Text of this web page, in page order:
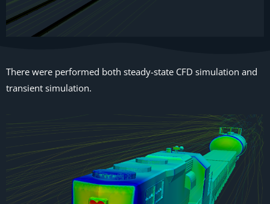
There were performed both steady-state CFD simulation and
transient simulation.